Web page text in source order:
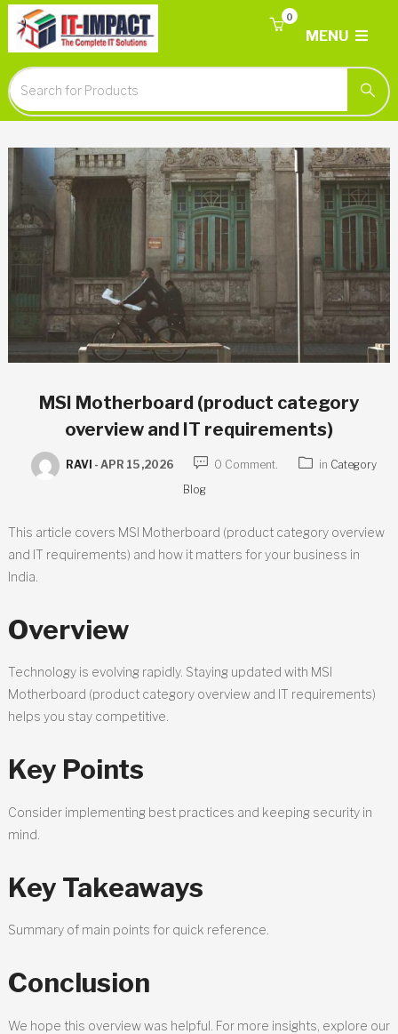
MENU
0
MSI Motherboard (product category
overview and IT requirements)
RAVI - APR 15 ,2026 0 Comment. in Category
Blog
This article covers MSI Motherboard (product category overview
and IT requirements) and how it matters for your business in
India.
Overview
Technology is evolving rapidly. Staying updated with MSI
Motherboard (product category overview and IT requirements)
helps you stay competitive.
Key Points
Consider implementing best practices and keeping security in
mind.
Key Takeaways
Summary of main points for quick reference.
Conclusion
We hope this overview was helpful. For more insights, explore our